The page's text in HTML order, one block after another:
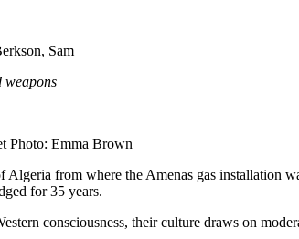
Sam
weapons
Photo: Emma Brown
Algeria from where the Amenas gas installation
for 35 years.
consciousness, their culture draws on